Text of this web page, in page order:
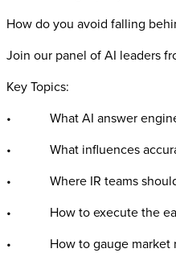
How do you avoid falling
Join our panel of AI leaders
Key Topics:
• What AI answer engines
• What influences
• Where IR teams should
• How to execute the
• How to gauge market